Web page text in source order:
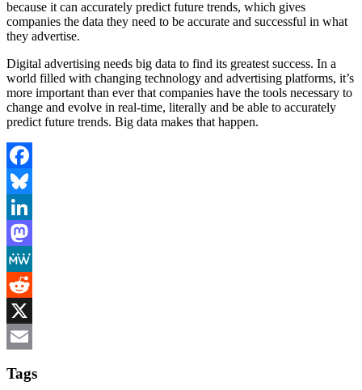
because it can accurately predict future trends, which gives
companies the data they need to be accurate and successful in what
they advertise.
Digital advertising needs big data to find its greatest success. In a
world filled with changing technology and advertising platforms, it’s
more important than ever that companies have the tools necessary to
change and evolve in real-time, literally and be able to accurately
predict future trends. Big data makes that happen.
Facebook
Bluesky
LinkedIn
Mastodon
MeWe
Reddit
X
Tags